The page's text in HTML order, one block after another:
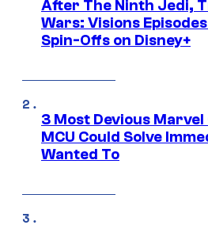
After The Ninth Jedi,
Wars: Visions
Spin-Offs on Disney+
3 Most Devious
MCU Could Solve
Wanted To